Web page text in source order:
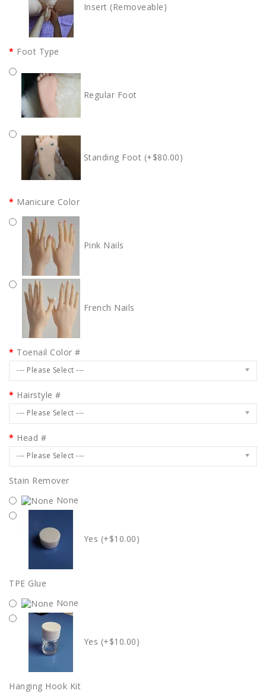
Insert (Removeable)
Foot Type
Regular Foot
Standing Foot (+$80.00)
Manicure Color
Pink Nails
French Nails
Toenail Color #
--- Please Select ---
Hairstyle #
--- Please Select ---
Head #
--- Please Select ---
Stain Remover
None
Yes (+$10.00)
TPE Glue
None
Yes (+$10.00)
Hanging Hook Kit